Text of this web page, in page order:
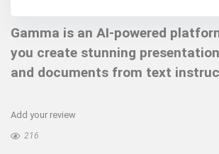
Gamma is an AI-powered
you create stunning
and documents from text
Add your review
216